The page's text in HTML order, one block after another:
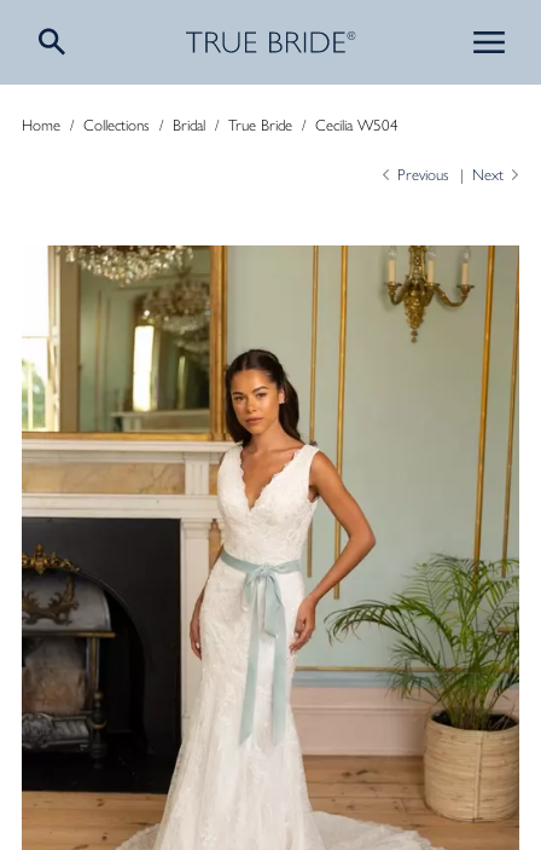
Home/ Collections / Bridal/ True Bride/ Cecilia W504
Previous Next
NEW ARRIVAL